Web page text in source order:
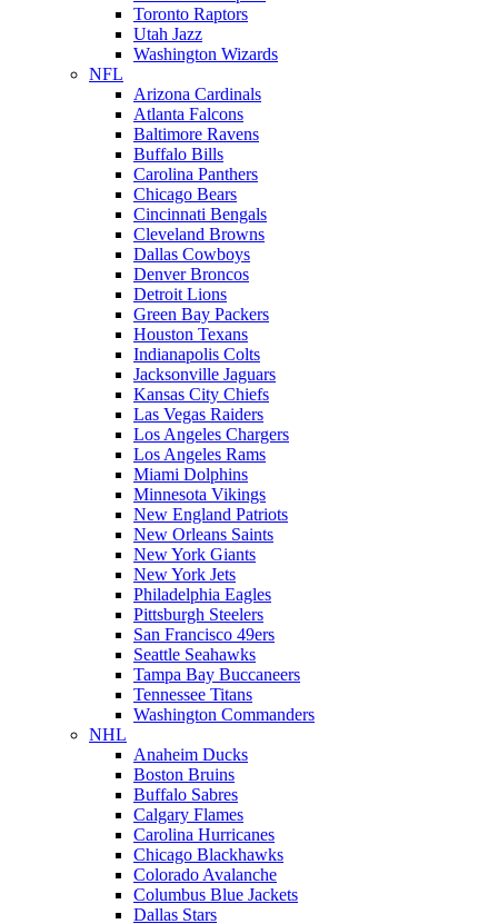
Toronto Raptors
Utah Jazz
Washington Wizards
NFL
Arizona Cardinals
Atlanta Falcons
Baltimore Ravens
Buffalo Bills
Carolina Panthers
Chicago Bears
Cincinnati Bengals
Cleveland Browns
Dallas Cowboys
Denver Broncos
Detroit Lions
Green Bay Packers
Houston Texans
Indianapolis Colts
Jacksonville Jaguars
Kansas City Chiefs
Las Vegas Raiders
Los Angeles Chargers
Los Angeles Rams
Miami Dolphins
Minnesota Vikings
New England Patriots
New Orleans Saints
New York Giants
New York Jets
Philadelphia Eagles
Pittsburgh Steelers
San Francisco 49ers
Seattle Seahawks
Tampa Bay Buccaneers
Tennessee Titans
Washington Commanders
NHL
Anaheim Ducks
Boston Bruins
Buffalo Sabres
Calgary Flames
Carolina Hurricanes
Chicago Blackhawks
Colorado Avalanche
Columbus Blue Jackets
Dallas Stars